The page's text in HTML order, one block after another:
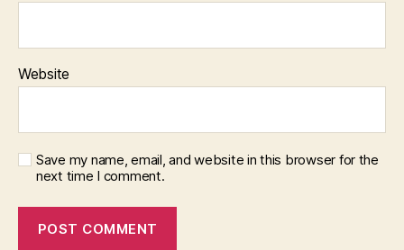
Website
Save my name, email, and website in this browser for the
next time I comment.